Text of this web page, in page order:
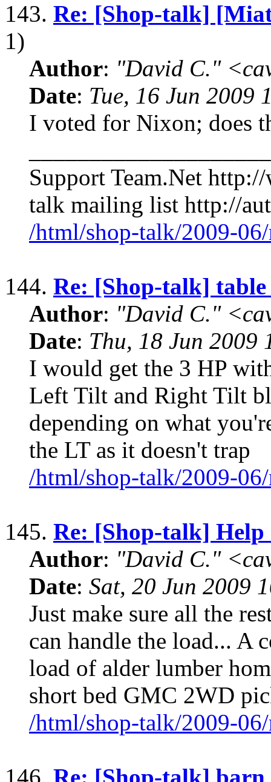
143. Re: [Shop-talk]
1)
Author: "David C."
Date: Tue, 16 Jun 2009
I voted for Nixon; does
Support Team.Net
talk mailing list http://
/html/shop-talk/2009-
144. Re: [Shop-talk] table
Author: "David C."
Date: Thu, 18 Jun 2009
I would get the 3 HP
Left Tilt and Right Tilt
depending on what
the LT as it doesn't trap
/html/shop-talk/2009-
145. Re: [Shop-talk]
Author: "David C."
Date: Sat, 20 Jun 2009
Just make sure all the
can handle the load... A
load of alder lumber
short bed GMC 2WD
/html/shop-talk/2009-